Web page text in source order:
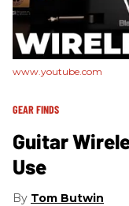
www.youtube.com
GEAR FINDS
Guitar
Use
Tom Butwin